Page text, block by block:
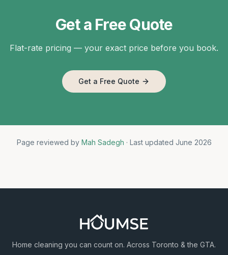
Get a Free Quote
Flat-rate pricing — your exact price before you book.
Get a Free Quote
Page reviewed by Mah Sadegh · Last updated June 2026
Home cleaning you can count on. Across Toronto & the GTA.